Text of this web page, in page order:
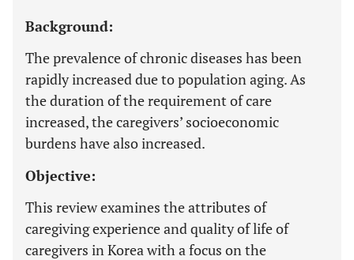
Background:
The prevalence of chronic diseases has been
rapidly increased due to population aging. As
the duration of the requirement of care
increased, the caregivers’ socioeconomic
burdens have also increased.
Objective:
This review examines the attributes of
caregiving experience and quality of life of
caregivers in Korea with a focus on the